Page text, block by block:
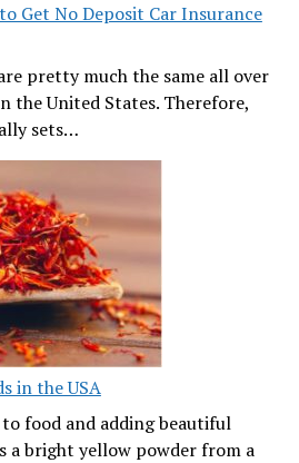
Get No Deposit Car Insurance
pretty much the same all over
the United States. Therefore,
sets…
in the USA
food and adding beautiful
a bright yellow powder from a